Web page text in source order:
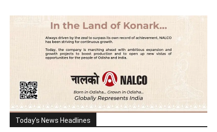
Today's News Headlines